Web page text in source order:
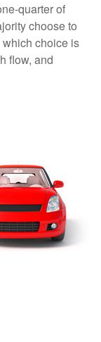
quarter of
choose to
choice is
flow, and